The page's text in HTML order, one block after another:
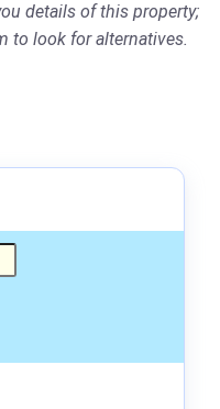
details of this property;
to look for alternatives.